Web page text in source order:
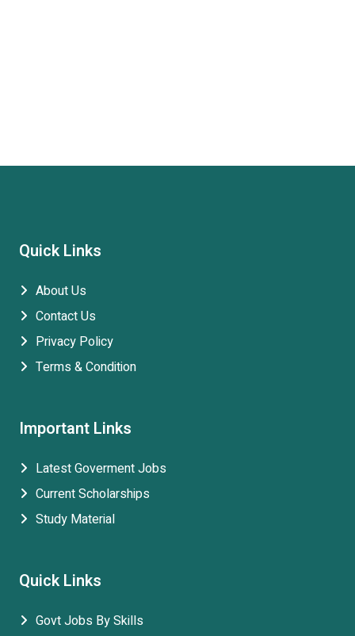
Quick Links
About Us
Contact Us
Privacy Policy
Terms & Condition
Important Links
Latest Goverment Jobs
Current Scholarships
Study Material
Quick Links
Govt Jobs By Skills